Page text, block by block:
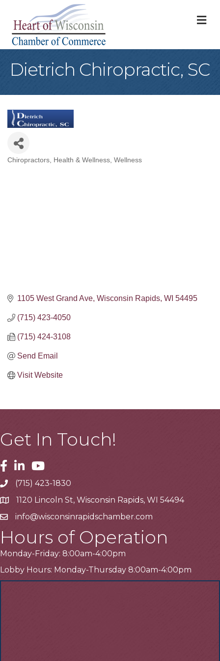
Dietrich Chiropractic, SC
Categories
Chiropractors Health & Wellness Wellness
1105 West Grand Ave Wisconsin Rapids WI 54495
(715) 423-4050
(715) 424-3108
Send Email
Visit Website
Get In Touch!
Facebook
LinkedinYoutube
Telephone
(715) 423-1830
Address1120 Lincoln St, Wisconsin Rapids, WI 54494
Emailinfo@wisconsinrapidschamber.com
Hours of Operation
Monday-Friday: 8:00am-4:00pm
Lobby Hours: Monday-Thursday 8:00am-4:00pm